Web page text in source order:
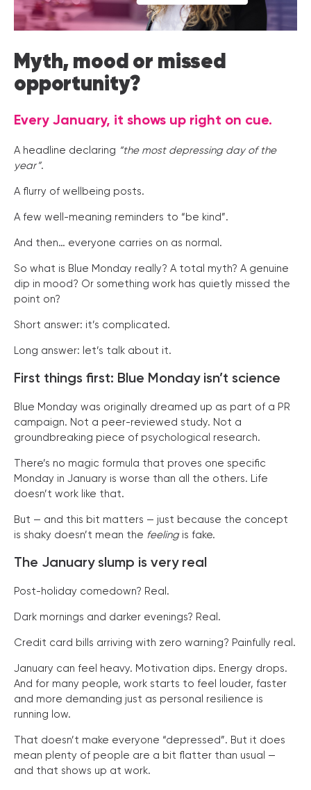
Myth, mood or missed
opportunity?
Every January, it shows up right on cue.
A headline declaring “the most depressing day of the
year”.
A flurry of wellbeing posts.
A few well-meaning reminders to “be kind”.
And then… everyone carries on as normal.
So what is Blue Monday really? A total myth? A genuine
dip in mood? Or something work has quietly missed the
point on?
Short answer: it’s complicated.
Long answer: let’s talk about it.
First things first: Blue Monday isn’t science
Blue Monday was originally dreamed up as part of a PR
campaign. Not a peer-reviewed study. Not a
groundbreaking piece of psychological research.
There’s no magic formula that proves one specific
Monday in January is worse than all the others. Life
doesn’t work like that.
But — and this bit matters — just because the concept
is shaky doesn’t mean the feelingis fake.
The January slump is very real
Post-holiday comedown? Real.
Dark mornings and darker evenings? Real.
Credit card bills arriving with zero warning? Painfully real.
January can feel heavy. Motivation dips. Energy drops.
And for many people, work starts to feel louder, faster
and more demanding just as personal resilience is
running low.
That doesn’t make everyone “depressed”. But it does
mean plenty of people are a bit flatter than usual —
and that shows up at work.